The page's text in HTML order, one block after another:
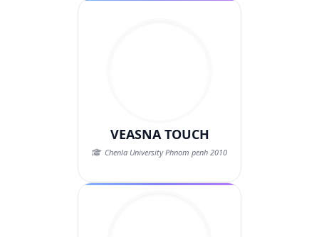
VEASNA TOUCH
Chenla University Phnom penh 2010